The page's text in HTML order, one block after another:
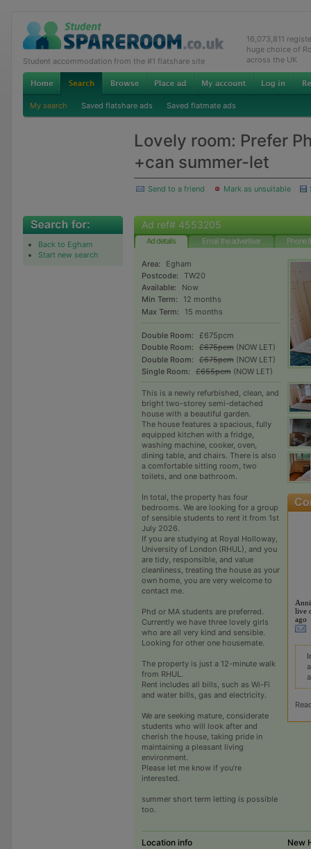
Student accommodation from the #1 flatshare site
16,073,811
huge choice of
across the UK
My search Saved flatshare ads Saved flatmate ads
Lovely room: Prefer
+can summer-let
Send to a friend Mark as unsuitable
Back to Egham
Start new search
Ad ref# 4553205
Ad details Email the advertiser Phone
Area:
Egham
Postcode:
TW20
Available:
Now
Min Term:
12 months
Max Term:
15 months
Double Room:
£675pcm
Double Room:
£675pcm(NOW LET)
Double Room:
£675pcm(NOW LET)
Single Room:
£655pcm(NOW LET)
This is a newly refurbished, clean, and
bright two-storey semi-detached
house with a beautiful garden.
The house features a spacious, fully
equipped kitchen with a fridge,
washing machine, cooker, oven,
dining table, and chairs. There is also
a comfortable sitting room, two
toilets, and one bathroom.
In total, the property has four
bedrooms. We are looking for a group
of sensible students to rent it from 1st
July 2026.
If you are studying at Royal Holloway,
University of London (RHUL), and you
are tidy, responsible, and value
cleanliness, treating the house as your
own home, you are very welcome to
contact me.
Phd or MA students are preferred.
Currently we have three lovely girls
who are all very kind and sensible.
Looking for other one housemate.
The property is just a 12-minute walk
from RHUL.
Rent includes all bills, such as Wi-Fi
and water bills, gas and electricity.
We are seeking mature, considerate
students who will look after and
cherish the house, taking pride in
maintaining a pleasant living
environment.
Please let me know if you’re
interested.
summer short term letting is possible
too.
live
ago
Location info New